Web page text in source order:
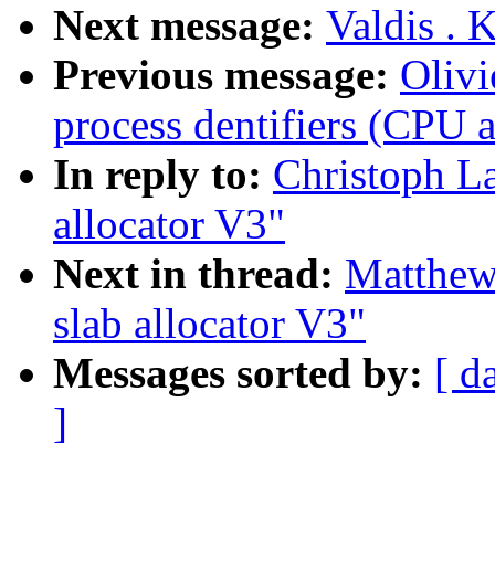
Next message: Valdis .
Previous message:
process dentifiers
In reply to: Christoph
allocator V3"
Next in thread:
slab allocator V3"
Messages sorted by: [
]